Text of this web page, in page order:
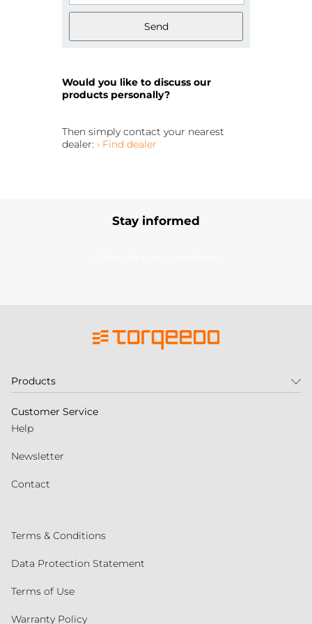
Send
Would you like to discuss our
products personally?
Then simply contact your nearest
dealer: › Find dealer
Stay informed
Products
Customer Service
Help
Newsletter
Contact
Terms & Conditions
Data Protection Statement
Terms of Use
Warranty Policy